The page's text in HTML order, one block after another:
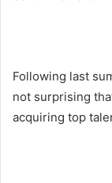
Following last
not surprising
acquiring top